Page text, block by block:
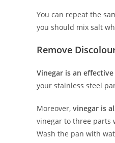
You can repeat the
you should mix salt
Remove
Vinegar is an
your stainless steel
Moreover, vinegar is
vinegar to three parts
Wash the pan with